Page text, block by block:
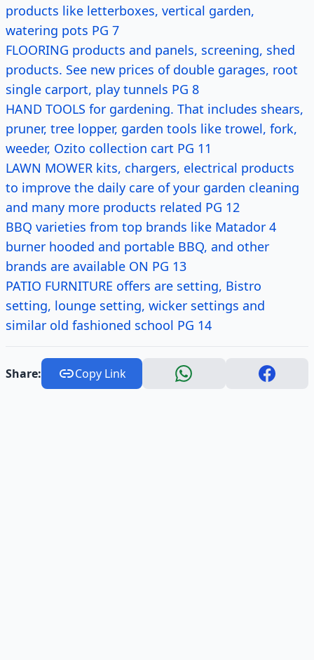
products like letterboxes, vertical garden,
watering pots PG 7
FLOORING products and panels, screening, shed
products. See new prices of double garages, root
single carport, play tunnels PG 8
HAND TOOLS for gardening. That includes shears,
pruner, tree lopper, garden tools like trowel, fork,
weeder, Ozito collection cart PG 11
LAWN MOWER kits, chargers, electrical products
to improve the daily care of your garden cleaning
and many more products related PG 12
BBQ varieties from top brands like Matador 4
burner hooded and portable BBQ, and other
brands are available ON PG 13
PATIO FURNITURE offers are setting, Bistro
setting, lounge setting, wicker settings and
similar old fashioned school PG 14
Share: Copy Link